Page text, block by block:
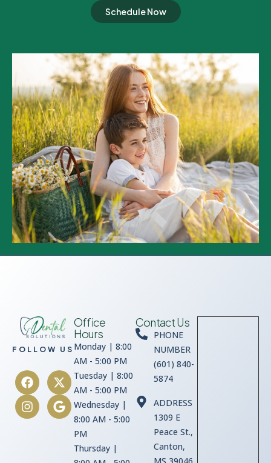
Schedule Now
FOLLOW US
Office
Hours
Monday | 8:00
AM - 5:00 PM
Tuesday | 8:00
AM - 5:00 PM
Wednesday |
8:00 AM - 5:00
PM
Thursday |
Contact Us
PHONE
NUMBER
(601) 840-
5874
ADDRESS
1309 E
Peace St.,
Canton,
MS 39046